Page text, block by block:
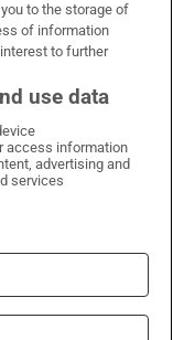
X on LinkedIn
Irish Times on Instagram
to the storage of
of information
to further
use data
access information
advertising and
services